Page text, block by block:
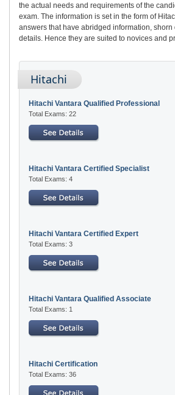
the actual needs and requirements of the
exam. The information is set in the form of
answers that have abridged information,
details. Hence they are suited to novices and
Hitachi
Hitachi Vantara Qualified Professional
Total Exams: 22
Hitachi Vantara Certified Specialist
Total Exams: 4
Hitachi Vantara Certified Expert
Total Exams: 3
Hitachi Vantara Qualified Associate
Total Exams: 1
Hitachi Certification
Total Exams: 36